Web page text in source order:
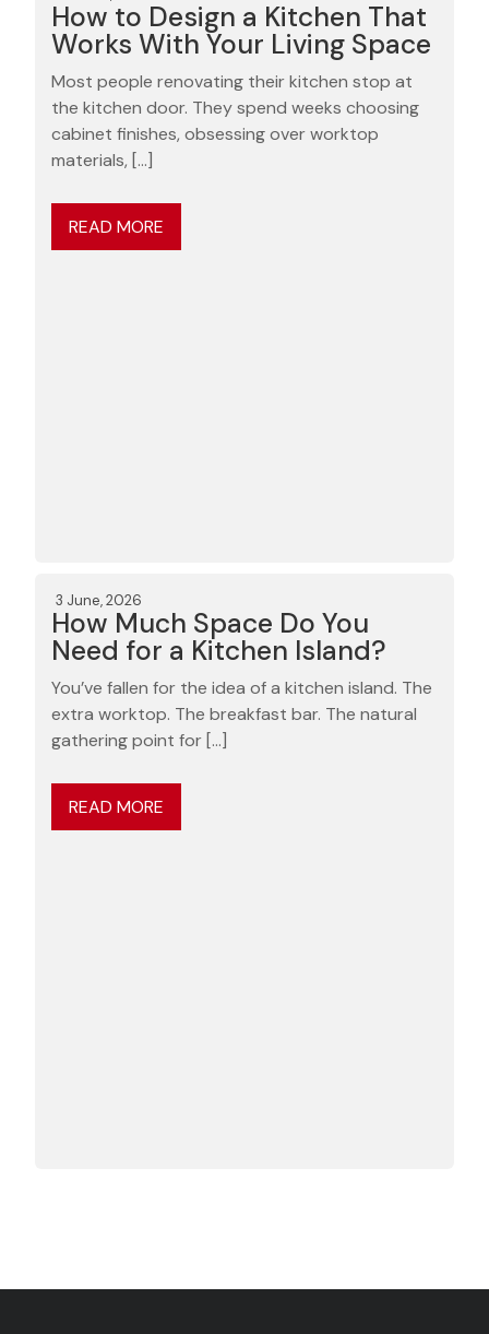
How to Design a Kitchen That
Works With Your Living Space
Most people renovating their kitchen stop at
the kitchen door. They spend weeks choosing
cabinet finishes, obsessing over worktop
materials, […]
READ MORE
3 June, 2026
How Much Space Do You
Need for a Kitchen Island?
You’ve fallen for the idea of a kitchen island. The
extra worktop. The breakfast bar. The natural
gathering point for […]
READ MORE